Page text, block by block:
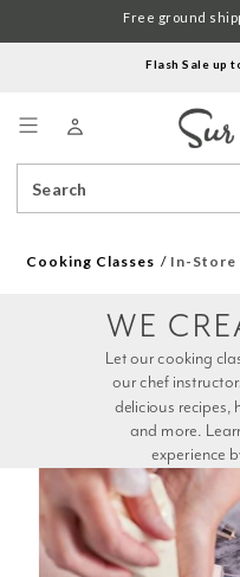
Flash Sale up
Catalog
Free ground
Cooking Classes In-Store
experience
WE